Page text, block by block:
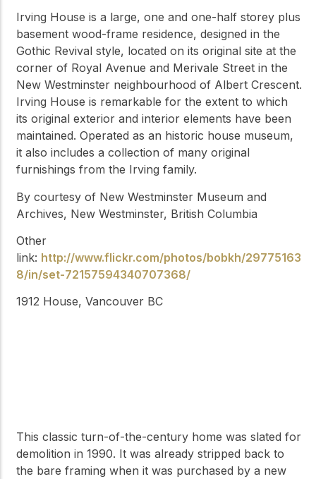
Irving House is a large, one and one-half storey plus
basement wood-frame residence, designed in the
Gothic Revival style, located on its original site at the
corner of Royal Avenue and Merivale Street in the
New Westminster neighbourhood of Albert Crescent.
Irving House is remarkable for the extent to which
its original exterior and interior elements have been
maintained. Operated as an historic house museum,
it also includes a collection of many original
furnishings from the Irving family.
By courtesy of New Westminster Museum and
Archives, New Westminster, British Columbia
Other
link: http://www.flickr.com/photos/bobkh/29775163
8/in/set-72157594340707368/
1912 House, Vancouver BC
This classic turn-of-the-century home was slated for
demolition in 1990. It was already stripped back to
the bare framing when it was purchased by a new